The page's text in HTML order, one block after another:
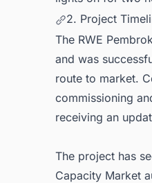
2. Project
The RWE
and was
route to market.
commissioning
receiving an
The project has
Capacity Market